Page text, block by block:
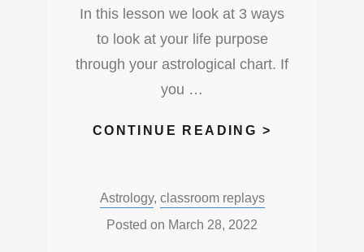
In this lesson we look at 3 ways
to look at your life purpose
through your astrological chart. If
you …
CONTINUE READING >
Categories:
Astrology, classroom replays
Posted on March 28, 2022